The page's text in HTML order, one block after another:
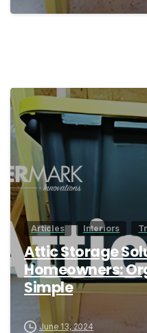
Articles Interiors
Attic Storage
Homeowners:
Simple
June 13, 2024